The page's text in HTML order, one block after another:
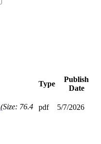
Type
Publish
Date
(Size: 76.4
pdf 5/7/2026